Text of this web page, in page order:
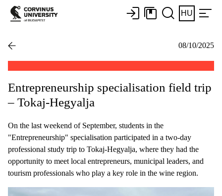
HU
08/10/2025
Entrepreneurship specialisation field trip
– Tokaj-Hegyalja
On the last weekend of September, students in the
"Entrepreneurship" specialisation participated in a two-day
professional study trip to Tokaj-Hegyalja, where they had the
opportunity to meet local entrepreneurs, municipal leaders, and
tourism professionals who play a key role in the wine region.